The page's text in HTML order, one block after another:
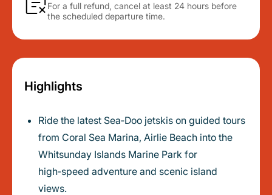
For a full refund, cancel at least 24 hours before
the scheduled departure time.
Highlights
Ride the latest Sea‑Doo jetskis on guided tours
from Coral Sea Marina, Airlie Beach into the
Whitsunday Islands Marine Park for
high‑speed adventure and scenic island
views.